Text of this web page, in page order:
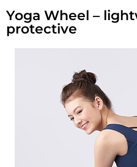
Yoga Wheel –
protective